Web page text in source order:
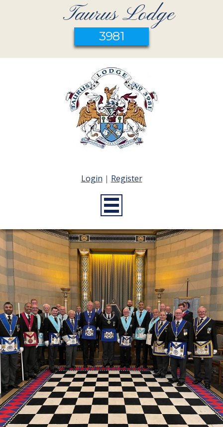
Taurus Lodge
3981
Login | Register